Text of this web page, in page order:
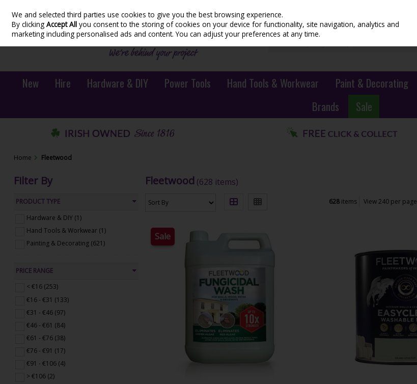
Skip to content
New Hire Hardware & DIY Power Tools Hand Tools & Workwear Paint & Decorating
Brands
Sale
Home Fleetwood
Filter By
PRODUCT TYPE
Hardware & DIY (1)
Hand Tools & Workwear (1)
Painting & Decorating (621)
PRICE RANGE
< €16 (253)
€16 - €31 (133)
€31 - €46 (97)
€46 - €61 (84)
€61 - €76 (38)
€76 - €91 (17)
€91 - €106 (4)
> €106 (2)
Fleetwood (628 items)
628 items View 240 per page
Sale
We and selected third parties use cookies to give you the best browsing experience.
By clickingAccept All you consent to the storing of cookies on your device for functionality, site navigation, analytics and
marketing including personalised ads and content. You can adjust your preferences at any time.